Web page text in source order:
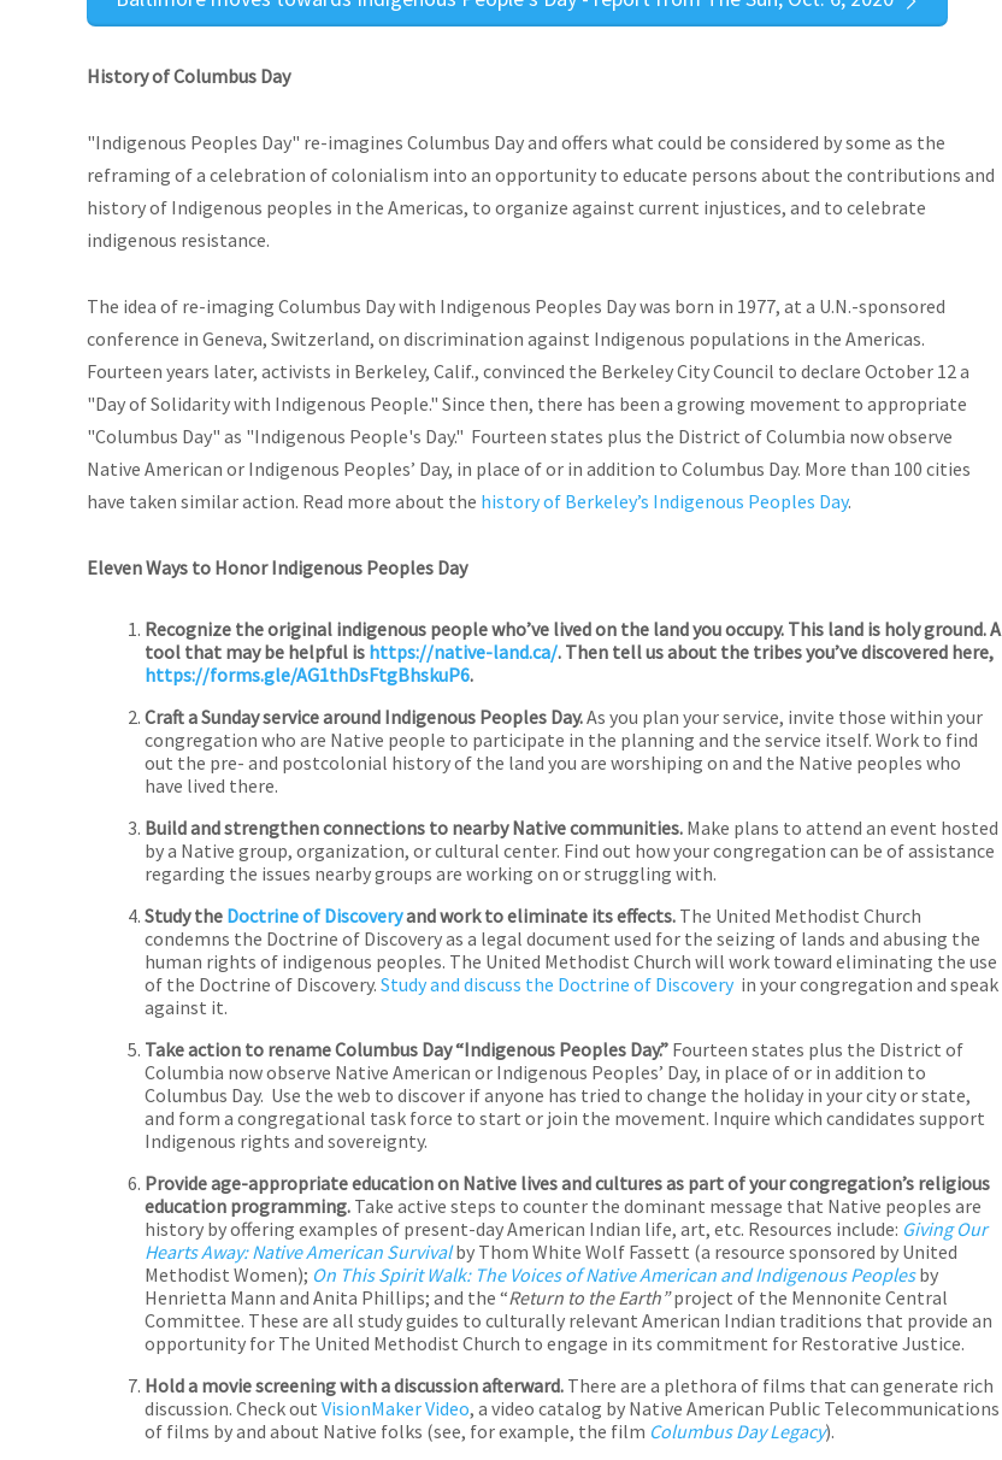
History of Columbus Day
"Indigenous Peoples Day" re-imagines Columbus Day and offers what could be considered by some as the
reframing of a celebration of colonialism into an opportunity to educate persons about the contributions and
history of Indigenous peoples in the Americas, to organize against current injustices, and to celebrate
indigenous resistance.
The idea of re-imaging Columbus Day with Indigenous Peoples Day was born in 1977, at a U.N.-sponsored
conference in Geneva, Switzerland, on discrimination against Indigenous populations in the Americas.
Fourteen years later, activists in Berkeley, Calif., convinced the Berkeley City Council to declare October 12 a
"Day of Solidarity with Indigenous People." Since then, there has been a growing movement to appropriate
"Columbus Day" as "Indigenous People's Day." Fourteen states plus the District of Columbia now observe
Native American or Indigenous Peoples’ Day, in place of or in addition to Columbus Day. More than 100 cities
have taken similar action. Read more about the history of Berkeley’s Indigenous Peoples Day.
Eleven Ways to Honor Indigenous Peoples Day
Recognize the original indigenous people who’ve lived on the land you occupy. This land is holy ground. A
tool that may be helpful is https://native-land.ca/. Then tell us about the tribes you’ve discovered here,
https://forms.gle/AG1thDsFtgBhskuP6.
Craft a Sunday service around Indigenous Peoples Day.As you plan your service, invite those within your
congregation who are Native people to participate in the planning and the service itself. Work to find
out the pre- and postcolonial history of the land you are worshiping on and the Native peoples who
have lived there.
Build and strengthen connections to nearby Native communities. Make plans to attend an event hosted
by a Native group, organization, or cultural center. Find out how your congregation can be of assistance
regarding the issues nearby groups are working on or struggling with.
Study the Doctrine of Discoveryand work to eliminate its effects. The United Methodist Church
condemns the Doctrine of Discovery as a legal document used for the seizing of lands and abusing the
human rights of indigenous peoples. The United Methodist Church will work toward eliminating the use
of the Doctrine of Discovery. Study and discuss the Doctrine of Discoveryin your congregation and speak
against it.
Take action to rename Columbus Day “Indigenous Peoples Day.” Fourteen states plus the District of
Columbia now observe Native American or Indigenous Peoples’ Day, in place of or in addition to
Columbus Day. Use the web to discover if anyone has tried to change the holiday in your city or state,
and form a congregational task force to start or join the movement. Inquire which candidates support
Indigenous rights and sovereignty.
Provide age-appropriate education on Native lives and cultures as part of your congregation’s religious
education programming. Take active steps to counter the dominant message that Native peoples are
history by offering examples of present-day American Indian life, art, etc. Resources include: Giving Our
Hearts Away: Native American Survivalby Thom White Wolf Fassett (a resource sponsored by United
Methodist Women); On This Spirit Walk: The Voices of Native American and Indigenous Peoplesby
Henrietta Mann and Anita Phillips; and the “Return to the Earth”project of the Mennonite Central
Committee. These are all study guides to culturally relevant American Indian traditions that provide an
opportunity for The United Methodist Church to engage in its commitment for Restorative Justice.
Hold a movie screening with a discussion afterward. There are a plethora of films that can generate rich
discussion. Check out VisionMaker Video, a video catalog by Native American Public Telecommunications
of films by and about Native folks (see, for example, the film Columbus Day Legacy).